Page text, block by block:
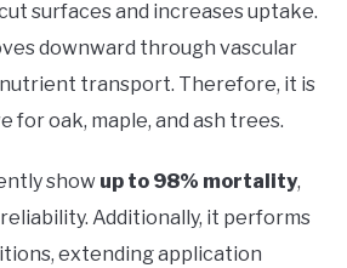
surfaces and increases uptake.
downward through vascular
transport. Therefore, it is
oak, maple, and ash trees.
show up to 98% mortality,
Additionally, it performs
extending application